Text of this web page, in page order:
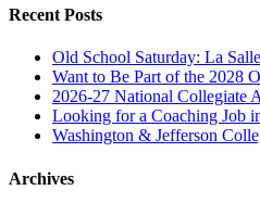
Recent Posts
Old School Saturday: La
Want to Be Part of the 2028
2026-27 National Collegiate
Looking for a Coaching Job
Washington & Jefferson
Archives